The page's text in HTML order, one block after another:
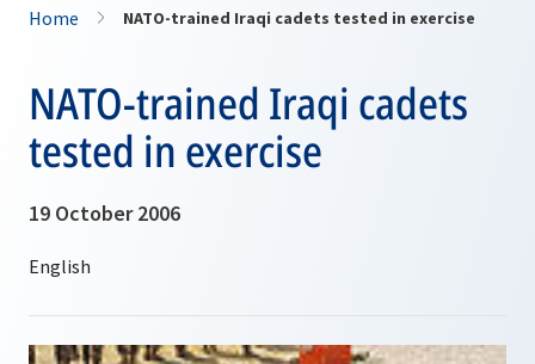
Home NATO-trained Iraqi cadets tested in exercise
NATO-trained Iraqi cadets
tested in exercise
19 October 2006